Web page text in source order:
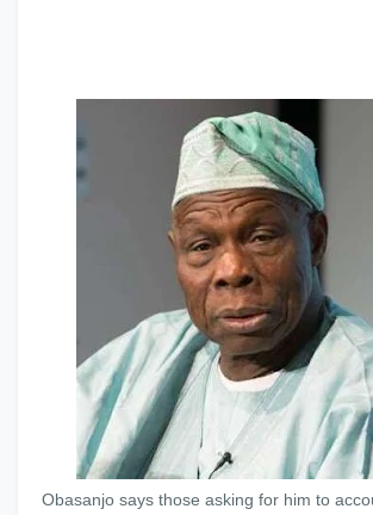
Obasanjo says those asking for him to